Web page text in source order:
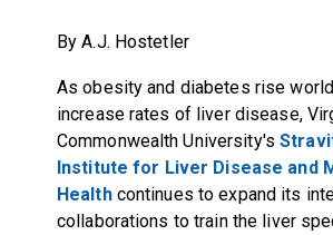
By A.J. Hostetler
As obesity and diabetes rise
increase rates of liver disease,
Commonwealth University's
Institute for Liver Disease and
Healthcontinues to expand its
collaborations to train the liver